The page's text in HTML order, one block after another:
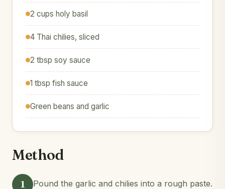
2 cups holy basil
4 Thai chilies, sliced
2 tbsp soy sauce
1 tbsp fish sauce
Green beans and garlic
Method
1 Pound the garlic and chilies into a rough paste.